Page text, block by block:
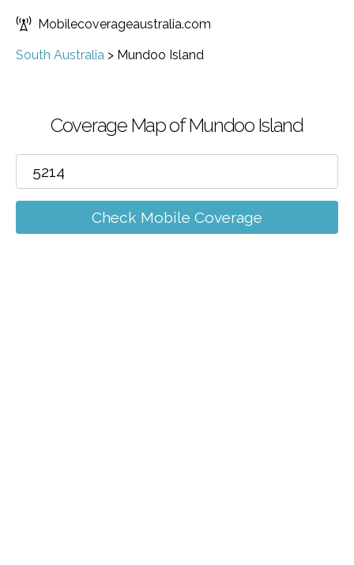
Mobilecoverageaustralia.com
South Australia > Mundoo Island
Coverage Map of Mundoo Island
Check Mobile Coverage